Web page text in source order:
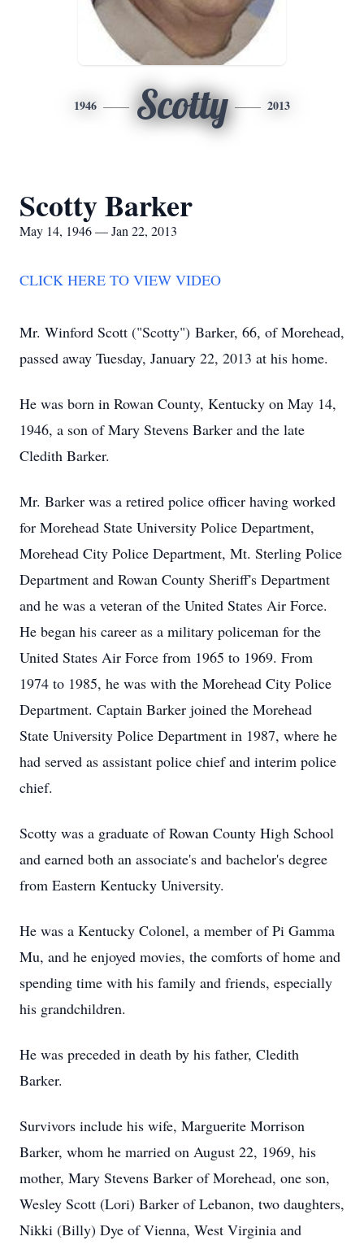
1946 Scotty 2013
Scotty Barker
May 14, 1946 — Jan 22, 2013
CLICK HERE TO VIEW VIDEO
Mr. Winford Scott ("Scotty") Barker, 66, of Morehead,
passed away Tuesday, January 22, 2013 at his home.
He was born in Rowan County, Kentucky on May 14,
1946, a son of Mary Stevens Barker and the late
Cledith Barker.
Mr. Barker was a retired police officer having worked
for Morehead State University Police Department,
Morehead City Police Department, Mt. Sterling Police
Department and Rowan County Sheriff's Department
and he was a veteran of the United States Air Force.
He began his career as a military policeman for the
United States Air Force from 1965 to 1969. From
1974 to 1985, he was with the Morehead City Police
Department. Captain Barker joined the Morehead
State University Police Department in 1987, where he
had served as assistant police chief and interim police
chief.
Scotty was a graduate of Rowan County High School
and earned both an associate's and bachelor's degree
from Eastern Kentucky University.
He was a Kentucky Colonel, a member of Pi Gamma
Mu, and he enjoyed movies, the comforts of home and
spending time with his family and friends, especially
his grandchildren.
He was preceded in death by his father, Cledith
Barker.
Survivors include his wife, Marguerite Morrison
Barker, whom he married on August 22, 1969, his
mother, Mary Stevens Barker of Morehead, one son,
Wesley Scott (Lori) Barker of Lebanon, two daughters,
Nikki (Billy) Dye of Vienna, West Virginia and